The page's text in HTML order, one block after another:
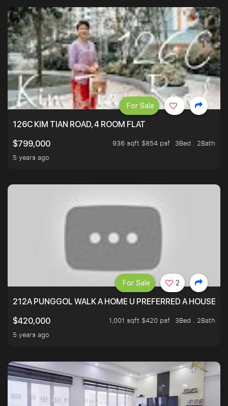
126C KIM TIAN ROAD, 4 ROOM FLAT
$799,000
936 sqft $854 psf
3Bed . 2Bath
5 years ago
For Sale
212A PUNGGOL WALK A HOME U PREFERRED A HOUSE U
$420,000
1,001 sqft $420 psf
3Bed . 2Bath
5 years ago
For Sale 2